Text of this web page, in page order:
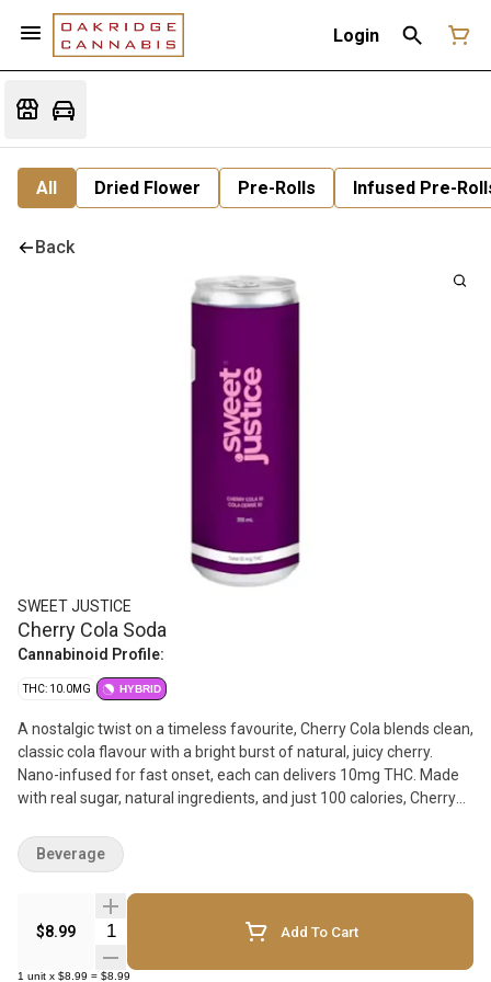
Login
All Dried Flower Pre-Rolls Infused Pre-
Back
SWEET JUSTICE
Cherry Cola Soda
Cannabinoid Profile:
THC: 10.0MG HYBRID
A nostalgic twist on a timeless favourite, Cherry Cola blends clean,
classic cola flavour with a bright burst of natural, juicy cherry.
Nano-infused for fast onset, each can delivers 10mg THC. Made
with real sugar, natural ingredients, and just 100 calories, Cherry
soda tradition.
$8.99 Quantity Selector Add To Cart
1 unit x $8.99 = $8.99
Beverage